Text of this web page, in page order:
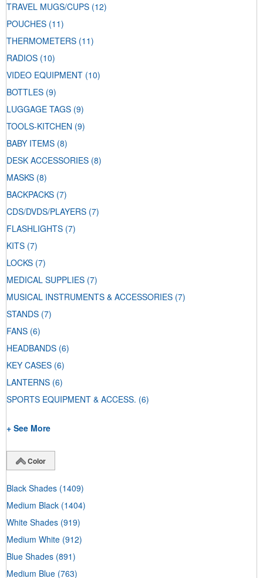
TRAVEL MUGS/CUPS (12)
POUCHES (11)
THERMOMETERS (11)
RADIOS (10)
VIDEO EQUIPMENT (10)
BOTTLES (9)
LUGGAGE TAGS (9)
TOOLS-KITCHEN (9)
BABY ITEMS (8)
DESK ACCESSORIES (8)
MASKS (8)
BACKPACKS (7)
CDS/DVDS/PLAYERS (7)
FLASHLIGHTS (7)
KITS (7)
LOCKS (7)
MEDICAL SUPPLIES (7)
MUSICAL INSTRUMENTS & ACCESSORIES (7)
STANDS (7)
FANS (6)
HEADBANDS (6)
KEY CASES (6)
LANTERNS (6)
SPORTS EQUIPMENT & ACCESS. (6)
+ See More
Color
Black Shades (1409)
Medium Black (1404)
White Shades (919)
Medium White (912)
Blue Shades (891)
Medium Blue (763)